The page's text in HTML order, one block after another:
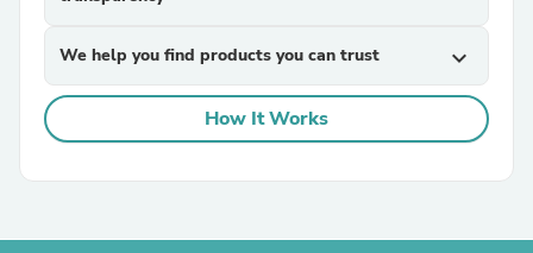
We help you find products you can trust expand_more
How It Works